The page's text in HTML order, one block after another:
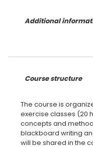
Additional
Course structure
The course is
exercise classes (20
concepts and
blackboard writing
will be shared in the